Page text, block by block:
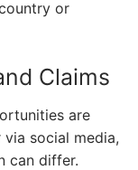
or
Claims
are
social media,
can differ.